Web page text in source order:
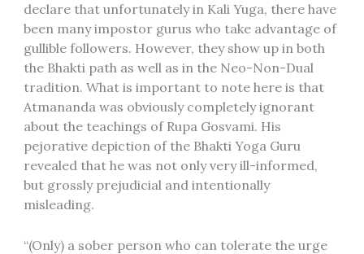
declare that unfortunately in Kali Yuga, there have
been many impostor gurus who take advantage of
gullible followers. However, they show up in both
the Bhakti path as well as in the Neo-Non-Dual
tradition. What is important to note here is that
Atmananda was obviously completely ignorant
about the teachings of Rupa Gosvami. His
pejorative depiction of the Bhakti Yoga Guru
revealed that he was not only very ill-informed,
but grossly prejudicial and intentionally
misleading.
“(Only) a sober person who can tolerate the urge